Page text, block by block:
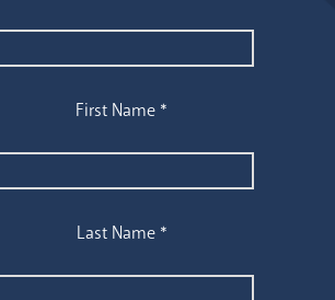
First Name *
Last Name *